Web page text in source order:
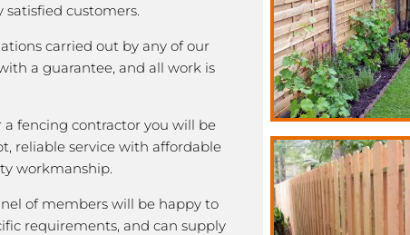
customers.
carried out by any of our
a guarantee, and all work is
fencing contractor you will be
reliable service with affordable
workmanship.
of members will be happy to
requirements, and can supply